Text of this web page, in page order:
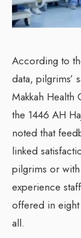
According to
data, pilgrims’
Makkah Health
the 1446 AH
noted that
linked
pilgrims or
experience
offered in eight
all.